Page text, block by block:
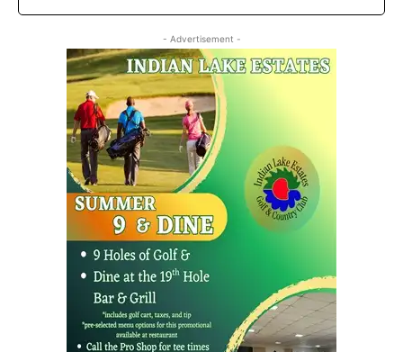
- Advertisement -